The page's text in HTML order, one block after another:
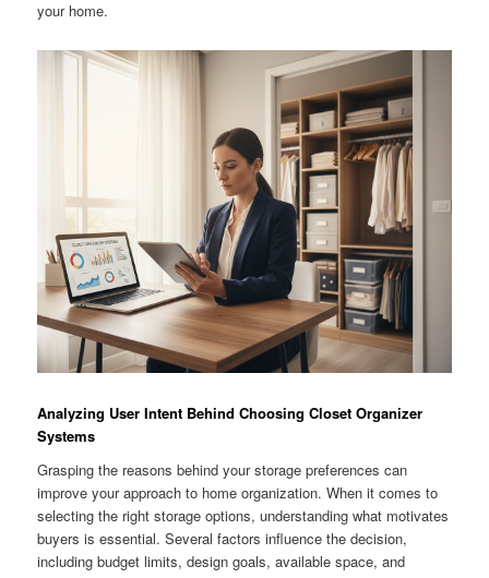
your home.
Analyzing User Intent Behind Choosing Closet Organizer
Systems
Grasping the reasons behind your storage preferences can
improve your approach to home organization. When it comes to
selecting the right storage options, understanding what motivates
buyers is essential. Several factors influence the decision,
including budget limits, design goals, available space, and